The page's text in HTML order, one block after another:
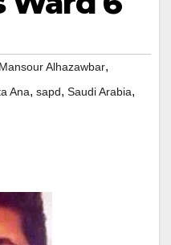
Mansour Alhazawbar,
Ana, sapd, Saudi Arabia,